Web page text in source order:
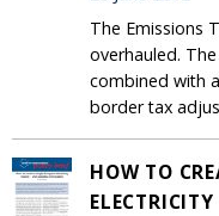
The Emissions
overhauled.
combined with
border tax
HOW TO